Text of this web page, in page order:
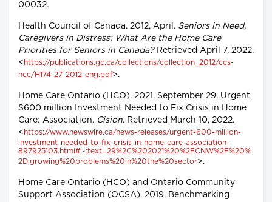
00032.
Health Council of Canada. 2012, April. Seniors in Need,
Caregivers in Distress: What Are the Home Care
Priorities for Seniors in Canada?Retrieved April 7, 2022.
< https://publications.gc.ca/collections/collection_2012/ccs-
hcc/H174-27-2012-eng.pdf>.
Home Care Ontario (HCO). 2021, September 29. Urgent
$600 million Investment Needed to Fix Crisis in Home
Care: Association. Cision. Retrieved March 10, 2022.
< https://www.newswire.ca/news-releases/urgent-600-million-
investment-needed-to-fix-crisis-in-home-care-association-
897925103.html#:~:text=29%2C%202021%20%2FCNW%2F%20%
2D,growing%20problems%20in%20the%20sector>.
Home Care Ontario (HCO) and Ontario Community
Support Association (OCSA). 2019. Benchmarking